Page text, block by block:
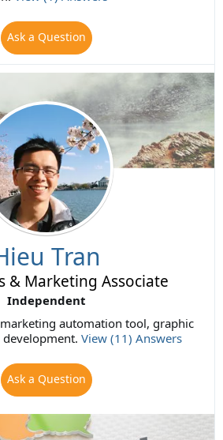
Ask a Question
Tran
& Marketing Associate
Independent
automation tool, graphic
View (11) Answers
Ask a Question